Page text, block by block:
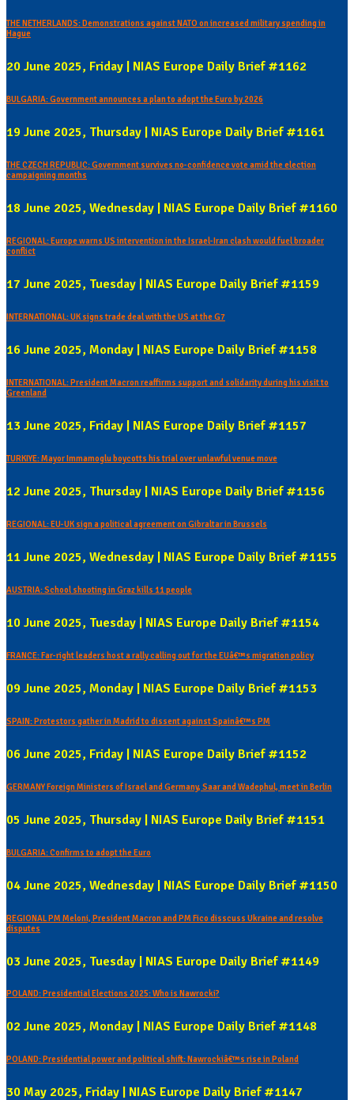
THE NETHERLANDS: Demonstrations against NATO on increased military spending in
Hague
20 June 2025, Friday | NIAS Europe Daily Brief #1162
BULGARIA: Government announces a plan to adopt the Euro by 2026
19 June 2025, Thursday | NIAS Europe Daily Brief #1161
THE CZECH REPUBLIC: Government survives no-confidence vote amid the election
campaigning months
18 June 2025, Wednesday | NIAS Europe Daily Brief #1160
REGIONAL: Europe warns US intervention in the Israel-Iran clash would fuel broader
conflict
17 June 2025, Tuesday | NIAS Europe Daily Brief #1159
INTERNATIONAL: UK signs trade deal with the US at the G7
16 June 2025, Monday | NIAS Europe Daily Brief #1158
INTERNATIONAL: President Macron reaffirms support and solidarity during his visit to
Greenland
13 June 2025, Friday | NIAS Europe Daily Brief #1157
TURKIYE: Mayor Immamoglu boycotts his trial over unlawful venue move
12 June 2025, Thursday | NIAS Europe Daily Brief #1156
REGIONAL: EU-UK sign a political agreement on Gibraltar in Brussels
11 June 2025, Wednesday | NIAS Europe Daily Brief #1155
AUSTRIA: School shooting in Graz kills 11 people
10 June 2025, Tuesday | NIAS Europe Daily Brief #1154
FRANCE: Far-right leaders host a rally calling out for the EUâ€™s migration policy
09 June 2025, Monday | NIAS Europe Daily Brief #1153
SPAIN: Protestors gather in Madrid to dissent against Spainâ€™s PM
06 June 2025, Friday | NIAS Europe Daily Brief #1152
GERMANY Foreign Ministers of Israel and Germany, Saar and Wadephul, meet in Berlin
05 June 2025, Thursday | NIAS Europe Daily Brief #1151
BULGARIA: Confirms to adopt the Euro
04 June 2025, Wednesday | NIAS Europe Daily Brief #1150
REGIONAL PM Meloni, President Macron and PM Fico disscuss Ukraine and resolve
disputes
03 June 2025, Tuesday | NIAS Europe Daily Brief #1149
POLAND: Presidential Elections 2025: Who is Nawrocki?
02 June 2025, Monday | NIAS Europe Daily Brief #1148
POLAND: Presidential power and political shift: Nawrockiâ€™s rise in Poland
30 May 2025, Friday | NIAS Europe Daily Brief #1147